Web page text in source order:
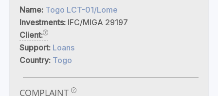
Name: Togo LCT-01/Lome
Investments: IFC/MIGA 29197
Client:
Support: Loans
Country: Togo
COMPLAINT